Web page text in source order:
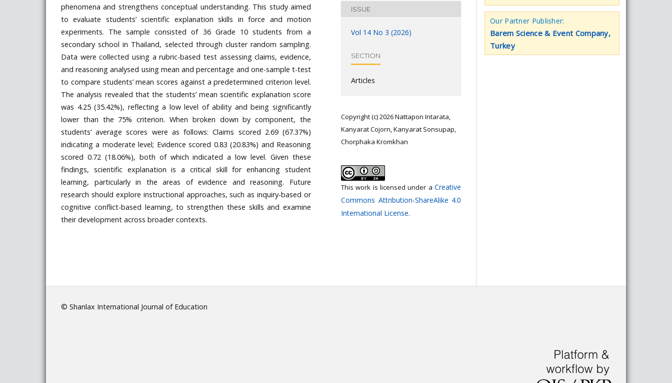
phenomena and strengthens conceptual understanding. This study aimed
to evaluate students’ scientific explanation skills in force and motion
experiments. The sample consisted of 36 Grade 10 students from a
secondary school in Thailand, selected through cluster random sampling.
Data were collected using a rubric-based test assessing claims, evidence,
and reasoning analysed using mean and percentage and one-sample t-test
to compare students’ mean scores against a predetermined criterion level.
The analysis revealed that the students’ mean scientific explanation score
was 4.25 (35.42%), reflecting a low level of ability and being significantly
lower than the 75% criterion. When broken down by component, the
students’ average scores were as follows: Claims scored 2.69 (67.37%)
indicating a moderate level; Evidence scored 0.83 (20.83%) and Reasoning
scored 0.72 (18.06%), both of which indicated a low level. Given these
findings, scientific explanation is a critical skill for enhancing student
learning, particularly in the areas of evidence and reasoning. Future
research should explore instructional approaches, such as inquiry-based or
cognitive conflict-based learning, to strengthen these skills and examine
their development across broader contexts.
ISSUE
Vol 14 No 3 (2026)
SECTION
Articles
Copyright (c) 2026 Nattapon Intarata,
Kanyarat Cojorn, Kanyarat Sonsupap,
Chorphaka Kromkhan
This work is licensed under a Creative
Commons Attribution-ShareAlike 4.0
International License.
Our Partner Publisher:
Barem Science & Event Company,
Turkey
© Shanlax International Journal of Education